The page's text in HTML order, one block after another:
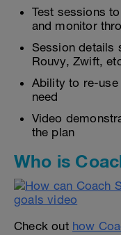
Test sessions
and monitor
Session details
Rouvy, Zwift,
Ability to re-
need
Video
the plan
Who is
Check out how